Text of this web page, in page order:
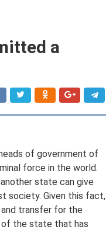
a
of government of
force in the world.
state can give
society. Given this fact,
transfer for the
of the state that has